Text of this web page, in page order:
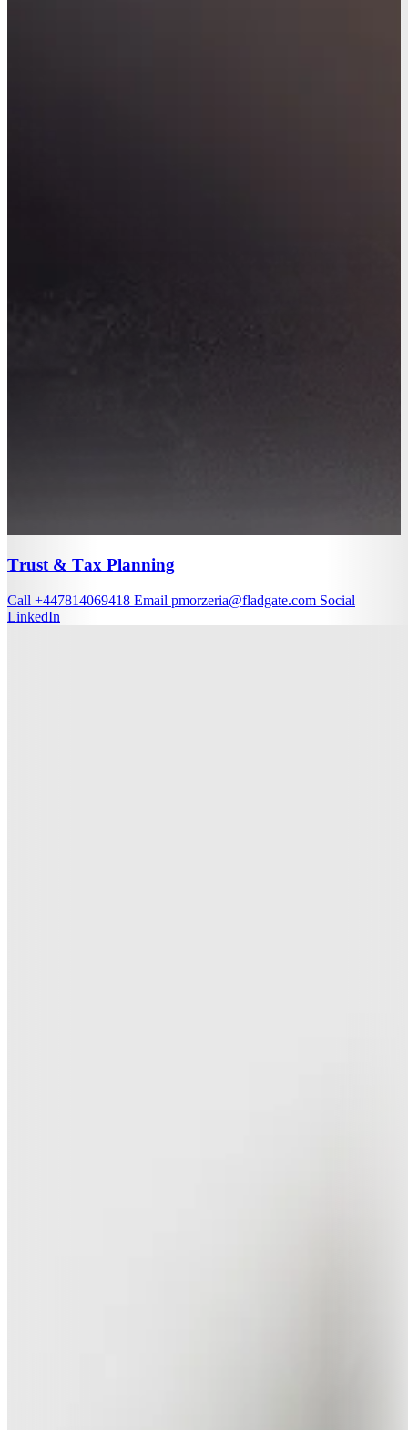
Trust & Tax Planning
Call +447814069418 Email pmorzeria@fladgate.com Social
LinkedIn